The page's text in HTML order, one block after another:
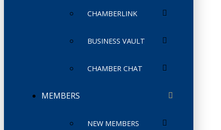
CHAMBERLINK
BUSINESS VAULT
CHAMBER CHAT
MEMBERS
NEW MEMBERS